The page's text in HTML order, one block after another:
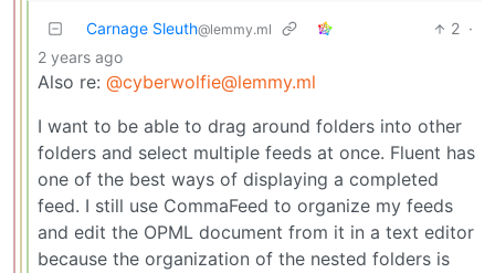
Carnage Sleuth@lemmy.ml 2 ·
2 years ago
Also re: @cyberwolfie@lemmy.ml
I want to be able to drag around folders into other
folders and select multiple feeds at once. Fluent has
one of the best ways of displaying a completed
feed. I still use CommaFeed to organize my feeds
and edit the OPML document from it in a text editor
because the organization of the nested folders is